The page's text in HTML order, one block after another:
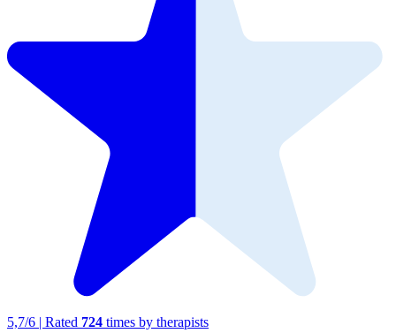
5,7/6 | Rated 724 times by therapists